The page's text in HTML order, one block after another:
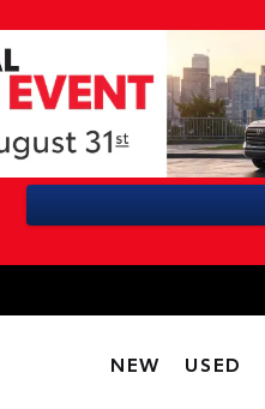
NEW USED